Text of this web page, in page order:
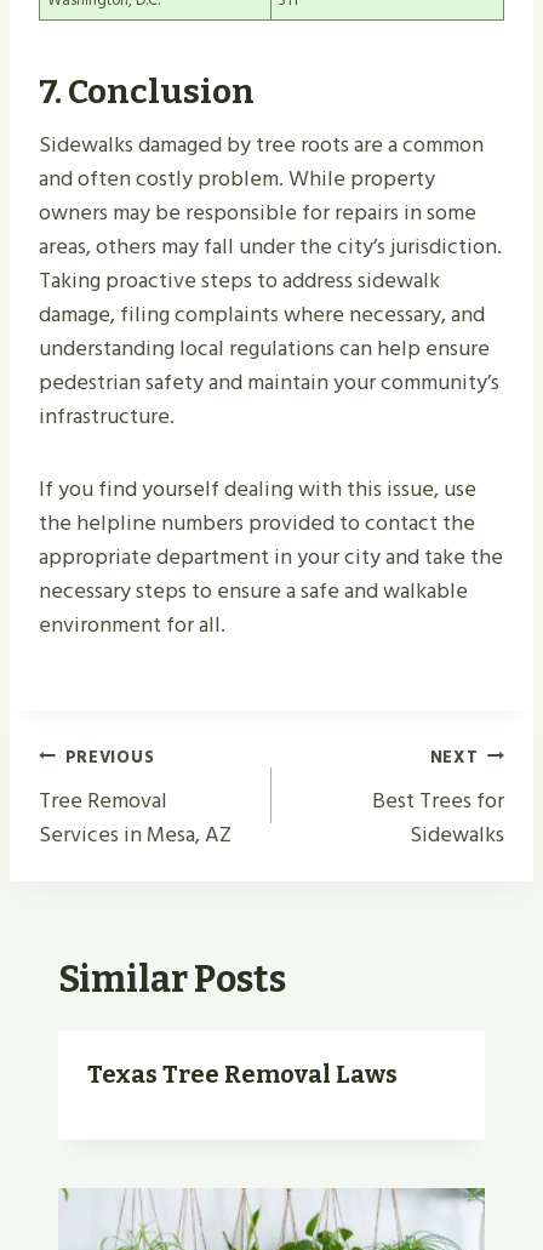
7. Conclusion
Sidewalks damaged by tree roots are a common
and often costly problem. While property
owners may be responsible for repairs in some
areas, others may fall under the city’s jurisdiction.
Taking proactive steps to address sidewalk
damage, filing complaints where necessary, and
understanding local regulations can help ensure
pedestrian safety and maintain your community’s
infrastructure.
If you find yourself dealing with this issue, use
the helpline numbers provided to contact the
appropriate department in your city and take the
necessary steps to ensure a safe and walkable
environment for all.
Post
Navigation
PREVIOUS
Tree Removal
Services in Mesa, AZ
NEXT
Best Trees for
Sidewalks
Similar Posts
Texas Tree Removal Laws